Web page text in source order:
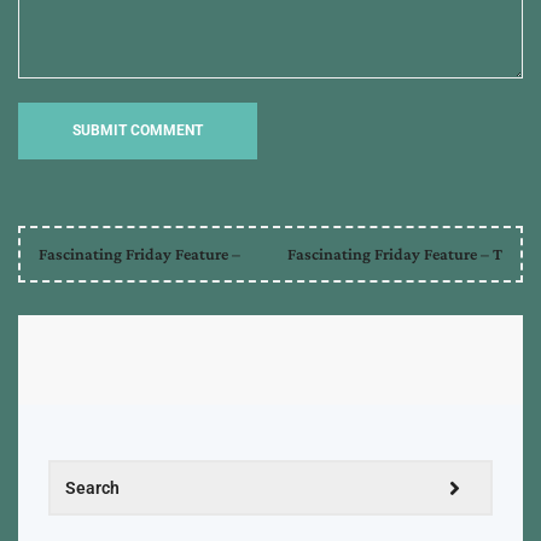
Fascinating Friday Feature – Fascinating Friday Feature – T